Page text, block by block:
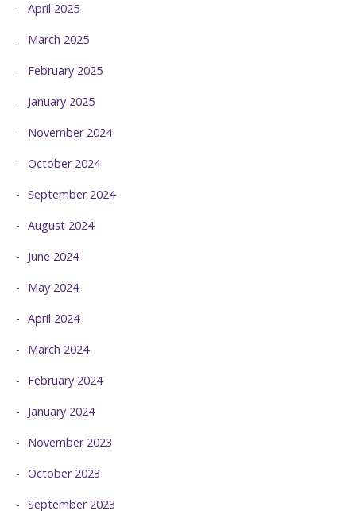
April 2025
March 2025
February 2025
January 2025
November 2024
October 2024
September 2024
August 2024
June 2024
May 2024
April 2024
March 2024
February 2024
January 2024
November 2023
October 2023
September 2023